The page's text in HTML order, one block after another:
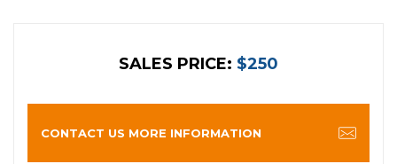
SALES PRICE: $250
CONTACT US MORE INFORMATION